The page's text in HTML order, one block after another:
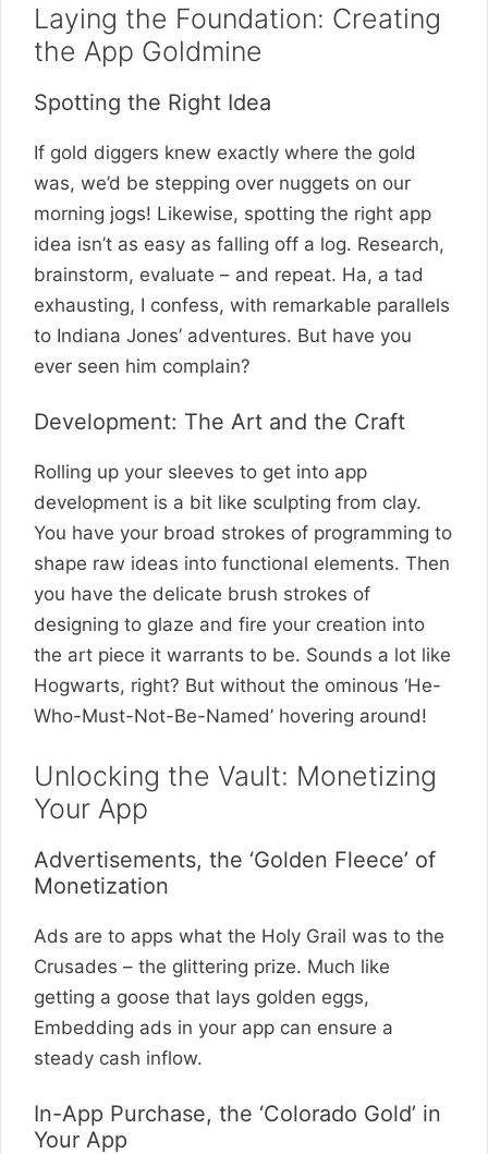
Laying the Foundation: Creating
the App Goldmine
Spotting the Right Idea
If gold diggers knew exactly where the gold
was, we’d be stepping over nuggets on our
morning jogs! Likewise, spotting the right app
idea isn’t as easy as falling off a log. Research,
brainstorm, evaluate – and repeat. Ha, a tad
exhausting, I confess, with remarkable parallels
to Indiana Jones’ adventures. But have you
ever seen him complain?
Development: The Art and the Craft
Rolling up your sleeves to get into app
development is a bit like sculpting from clay.
You have your broad strokes of programming to
shape raw ideas into functional elements. Then
you have the delicate brush strokes of
designing to glaze and fire your creation into
the art piece it warrants to be. Sounds a lot like
Hogwarts, right? But without the ominous ‘He-
Who-Must-Not-Be-Named’ hovering around!
Unlocking the Vault: Monetizing
Your App
Advertisements, the ‘Golden Fleece’ of
Monetization
Ads are to apps what the Holy Grail was to the
Crusades – the glittering prize. Much like
getting a goose that lays golden eggs,
Embedding ads in your app can ensure a
steady cash inflow.
In-App Purchase, the ‘Colorado Gold’ in
Your App